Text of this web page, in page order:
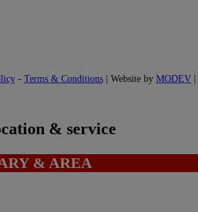
- Terms & Conditions| Website by MODEV|
& service
& AREA